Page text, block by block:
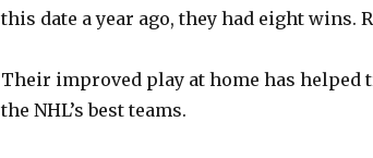
this date a year ago, they had eight wins.
Their improved play at home has helped
the NHL’s best teams.